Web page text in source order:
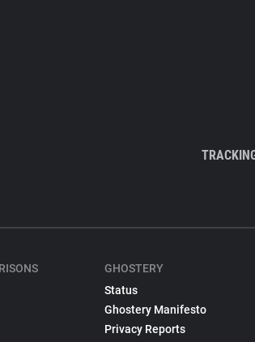
GHOSTERY
Status
Ghostery Manifesto
Privacy Reports